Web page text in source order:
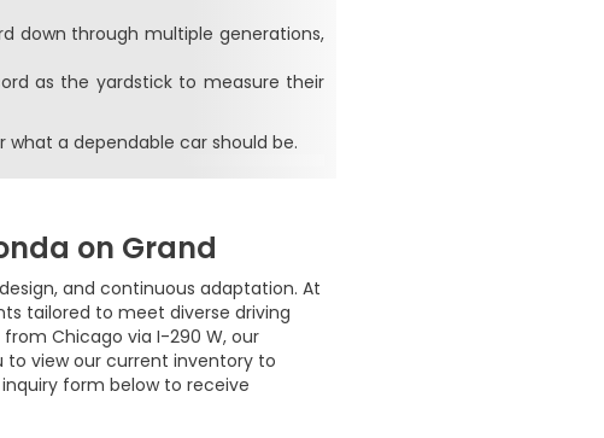
down through multiple generations,
as the yardstick to measure their
a dependable car should be.
on Grand
and continuous adaptation. At
tailored to meet diverse driving
Chicago via I-290 W, our
to view our current inventory to
form below to receive